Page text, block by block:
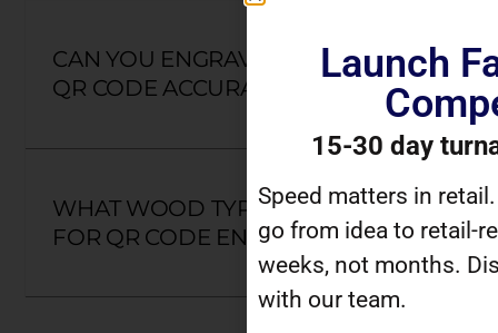
CAN YOU ENGRAVE MY UNIQUE
QR CODE ACCURATELY?
WHAT WOOD TYPES ARE BEST
FOR QR CODE ENGRAVING?
Launch
15-30 day
Speed matters in
go from idea to retail-
weeks, not months.
with our team.